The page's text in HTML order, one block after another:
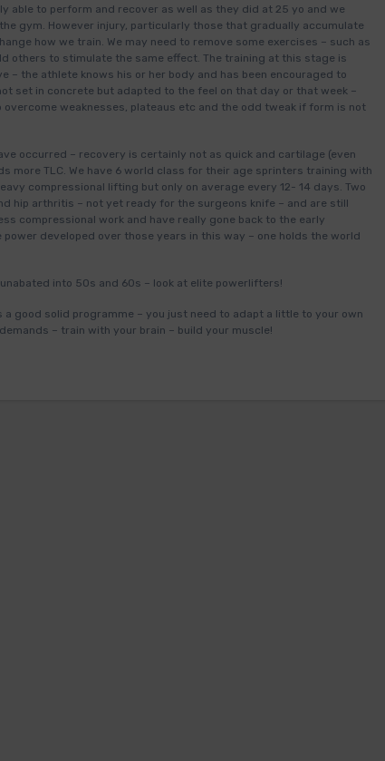
able to perform and recover as well as they did at 25 yo and we
gym. However injury, particularly those that gradually accumulate
how we train. We may need to remove some exercises – such as
others to stimulate the same effect. The training at this stage is
– the athlete knows his or her body and has been encouraged to
set in concrete but adapted to the feel on that day or that week –
weaknesses, plateaus etc and the odd tweak if form is not
occurred – recovery is certainly not as quick and cartilage (even
more TLC. We have 6 world class for their age sprinters training with
compressional lifting but only on average every 12- 14 days. Two
hip arthritis – not yet ready for the surgeons knife – and are still
compressional work and have really gone back to the early
developed over those years in this way – one holds the world
into 50s and 60s – look at elite powerlifters!
good solid programme – you just need to adapt a little to your own
– train with your brain – build your muscle!